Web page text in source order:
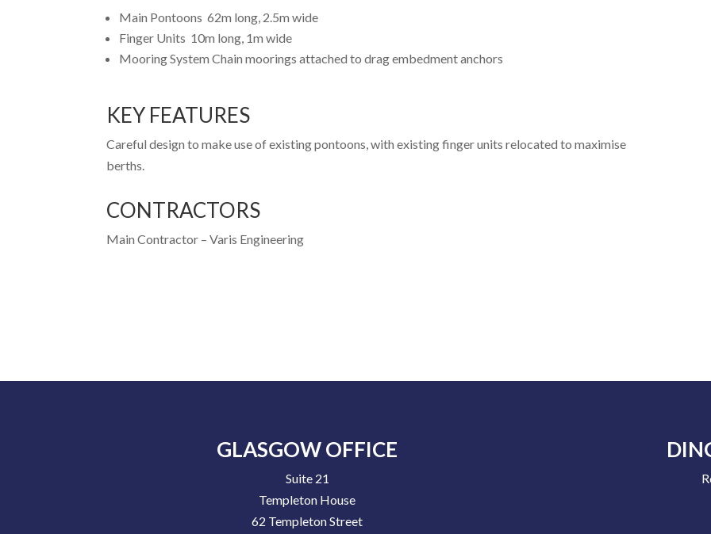
Main Pontoons 62m long, 2.5m wide
Finger Units 10m long, 1m wide
Mooring System Chain moorings attached to drag embedment anchors
KEY FEATURES
Careful design to make use of existing pontoons, with existing finger units relocated to maximise
berths.
CONTRACTORS
Main Contractor – Varis Engineering
GLASGOW OFFICE
Suite 21
Templeton House
62 Templeton Street